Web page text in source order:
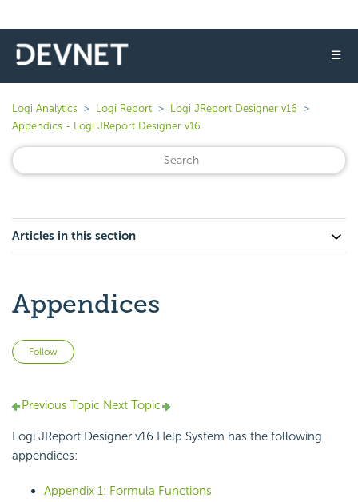
☰
Logi Analytics Logi Report
Logi JReport Designer v16
Appendics - Logi JReport Designer v16
Articles in this section
Appendices
Follow
Previous Topic Next Topic
Logi JReport Designer v16 Help System has the following
appendices:
Appendix 1: Formula Functions